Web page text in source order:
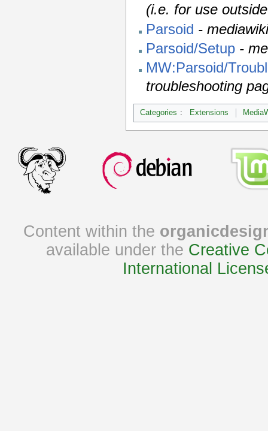
(i.e. for use
Parsoid -
Parsoid/Setup -
MW:Parsoid/
troubleshooting
Categories : Extensions
Content within the
available under the Creative
International